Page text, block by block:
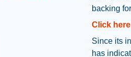
backing
Click
Since its
has